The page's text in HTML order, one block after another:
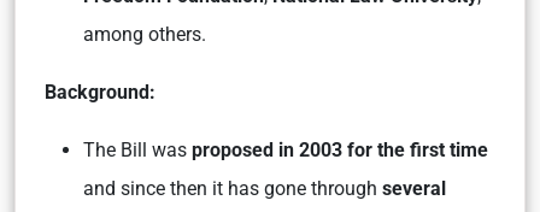
among others.
Background:
The Bill was proposed in 2003 for the first time
and since then it has gone through several